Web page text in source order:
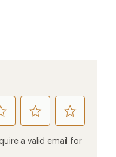
rate
this
product
rate
this
product
rate
this
product
a valid email for